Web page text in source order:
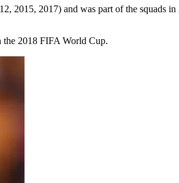
2015, 2017) and was part of the squads
the 2018 FIFA World Cup.